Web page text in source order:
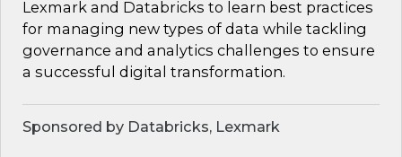
Lexmark and Databricks to learn best practices
for managing new types of data while tackling
governance and analytics challenges to ensure
a successful digital transformation.
Sponsored by Databricks, Lexmark